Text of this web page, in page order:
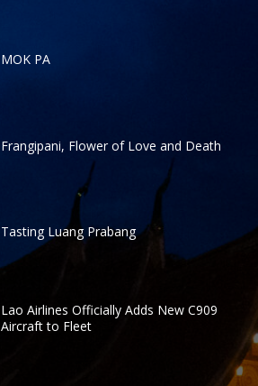
MOK PA
Frangipani, Flower of Love and Death
Tasting Luang Prabang
Lao Airlines Officially Adds New C909
Aircraft to Fleet